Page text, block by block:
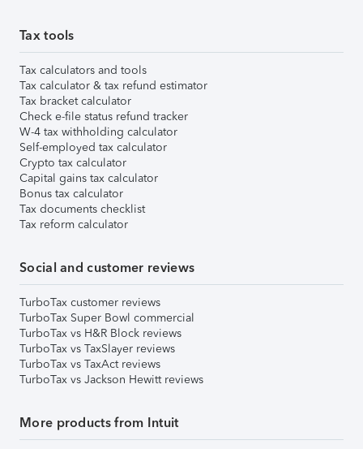
Tax tools
Tax calculators and tools
Tax calculator & tax refund estimator
Tax bracket calculator
Check e-file status refund tracker
W-4 tax withholding calculator
Self-employed tax calculator
Crypto tax calculator
Capital gains tax calculator
Bonus tax calculator
Tax documents checklist
Tax reform calculator
Social and customer reviews
TurboTax customer reviews
TurboTax Super Bowl commercial
TurboTax vs H&R Block reviews
TurboTax vs TaxSlayer reviews
TurboTax vs TaxAct reviews
TurboTax vs Jackson Hewitt reviews
More products from Intuit